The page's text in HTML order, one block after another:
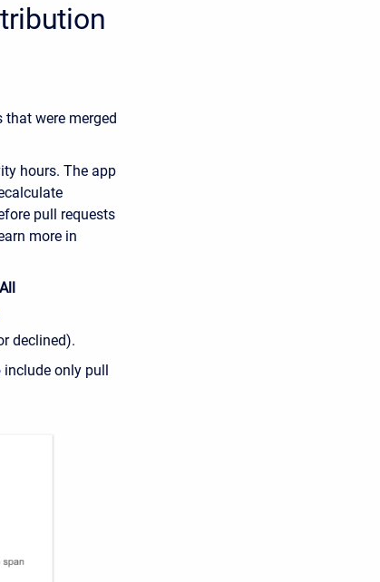
were merged
hours. The app
pull requests
more in
All
declined).
include only pull